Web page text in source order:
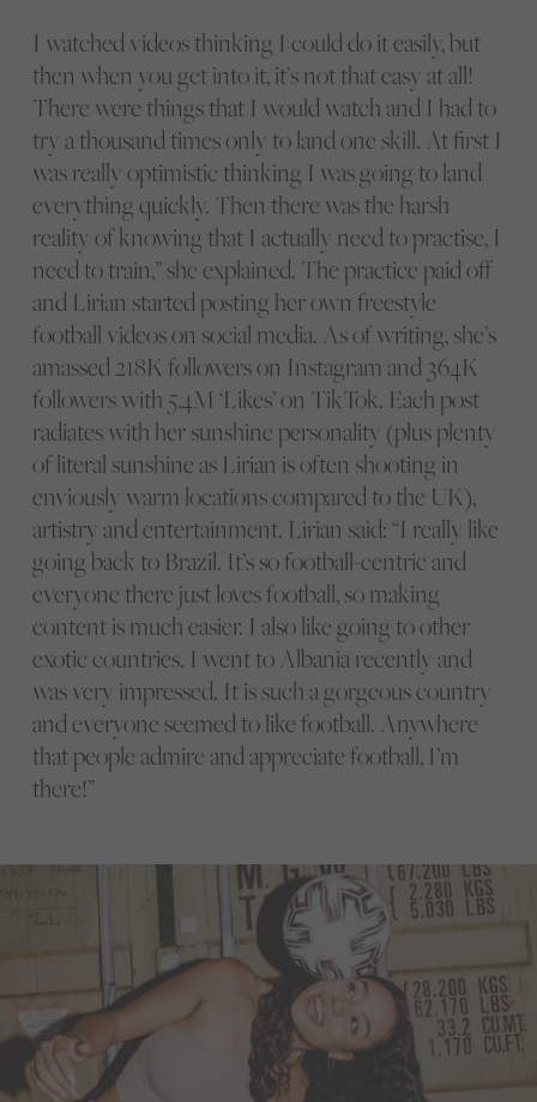
I watched videos thinking I could do it easily, but
then when you get into it, it’s not that easy at all!
There were things that I would watch and I had to
try a thousand times only to land one skill. At first I
was really optimistic thinking I was going to land
everything quickly. Then there was the harsh
reality of knowing that I actually need to practise, I
need to train,” she explained. The practice paid off
and Lirian started posting her own freestyle
football videos on social media. As of writing, she’s
amassed 218K followers on Instagram and 364K
followers with 5.4M ‘Likes’ on TikTok. Each post
radiates with her sunshine personality (plus plenty
of literal sunshine as Lirian is often shooting in
enviously warm locations compared to the UK),
artistry and entertainment. Lirian said: “I really like
going back to Brazil. It’s so football-centric and
everyone there just loves football, so making
content is much easier. I also like going to other
exotic countries. I went to Albania recently and
was very impressed. It is such a gorgeous country
and everyone seemed to like football. Anywhere
that people admire and appreciate football, I’m
there!”